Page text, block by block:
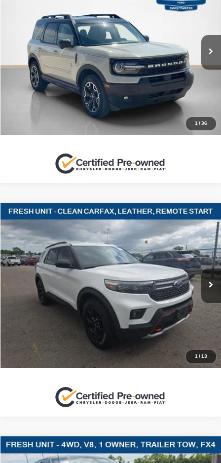
1/36
3FMCR9CN0SRE01352Stock:RE01352C
Available 38,917 mi Int.
More
CLICK TO CALL
GET MORE DETAILS
CONTACT US
1/13
2022Ford ExplorerTimberline
Stanley Ford Sweetwater
VIN:1FMSK8JH0NGB08036 GB08036C
69,042 mi Ext. Int.
$31,220
SALES PRICE
More
CLICK TO CALL
GET MORE DETAILS
CONTACT US
Compare Vehicle
2023Ford F-150XLT $46,220
Compare Vehicle